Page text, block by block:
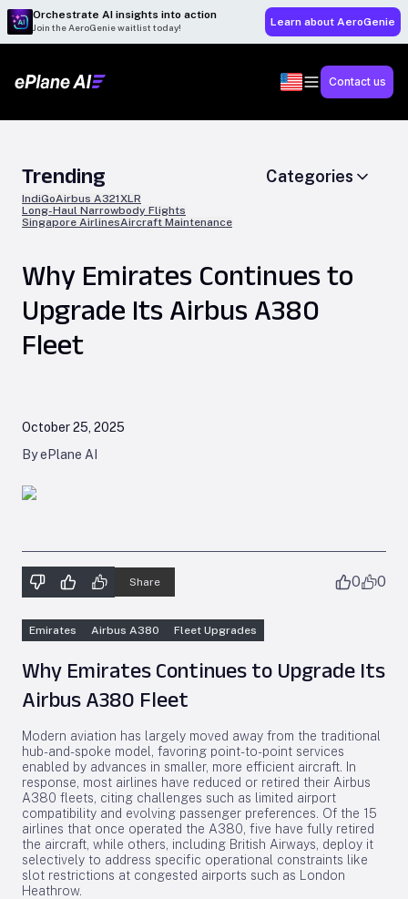
Orchestrate AI insights into action
Join the AeroGenie waitlist today! Learn about AeroGenie
Contact us
Trending
IndiGoAirbus A321XLR
Long-Haul Narrowbody Flights
Singapore AirlinesAircraft Maintenance
Categories
Why Emirates Continues to
Upgrade Its Airbus A380
Fleet
October 25, 2025
By ePlane AI
Share 0 0
Emirates Airbus A380 Fleet Upgrades
Why Emirates Continues to Upgrade Its
Airbus A380 Fleet
Modern aviation has largely moved away from the traditional
hub-and-spoke model, favoring point-to-point services
enabled by advances in smaller, more efficient aircraft. In
response, most airlines have reduced or retired their Airbus
A380 fleets, citing challenges such as limited airport
compatibility and evolving passenger preferences. Of the 15
airlines that once operated the A380, five have fully retired
the aircraft, while others, including British Airways, deploy it
selectively to address specific operational constraints like
slot restrictions at congested airports such as London
Heathrow.